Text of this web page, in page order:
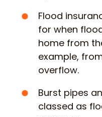
Flood
for when
home from
example,
overflow.
Burst pipes
classed as